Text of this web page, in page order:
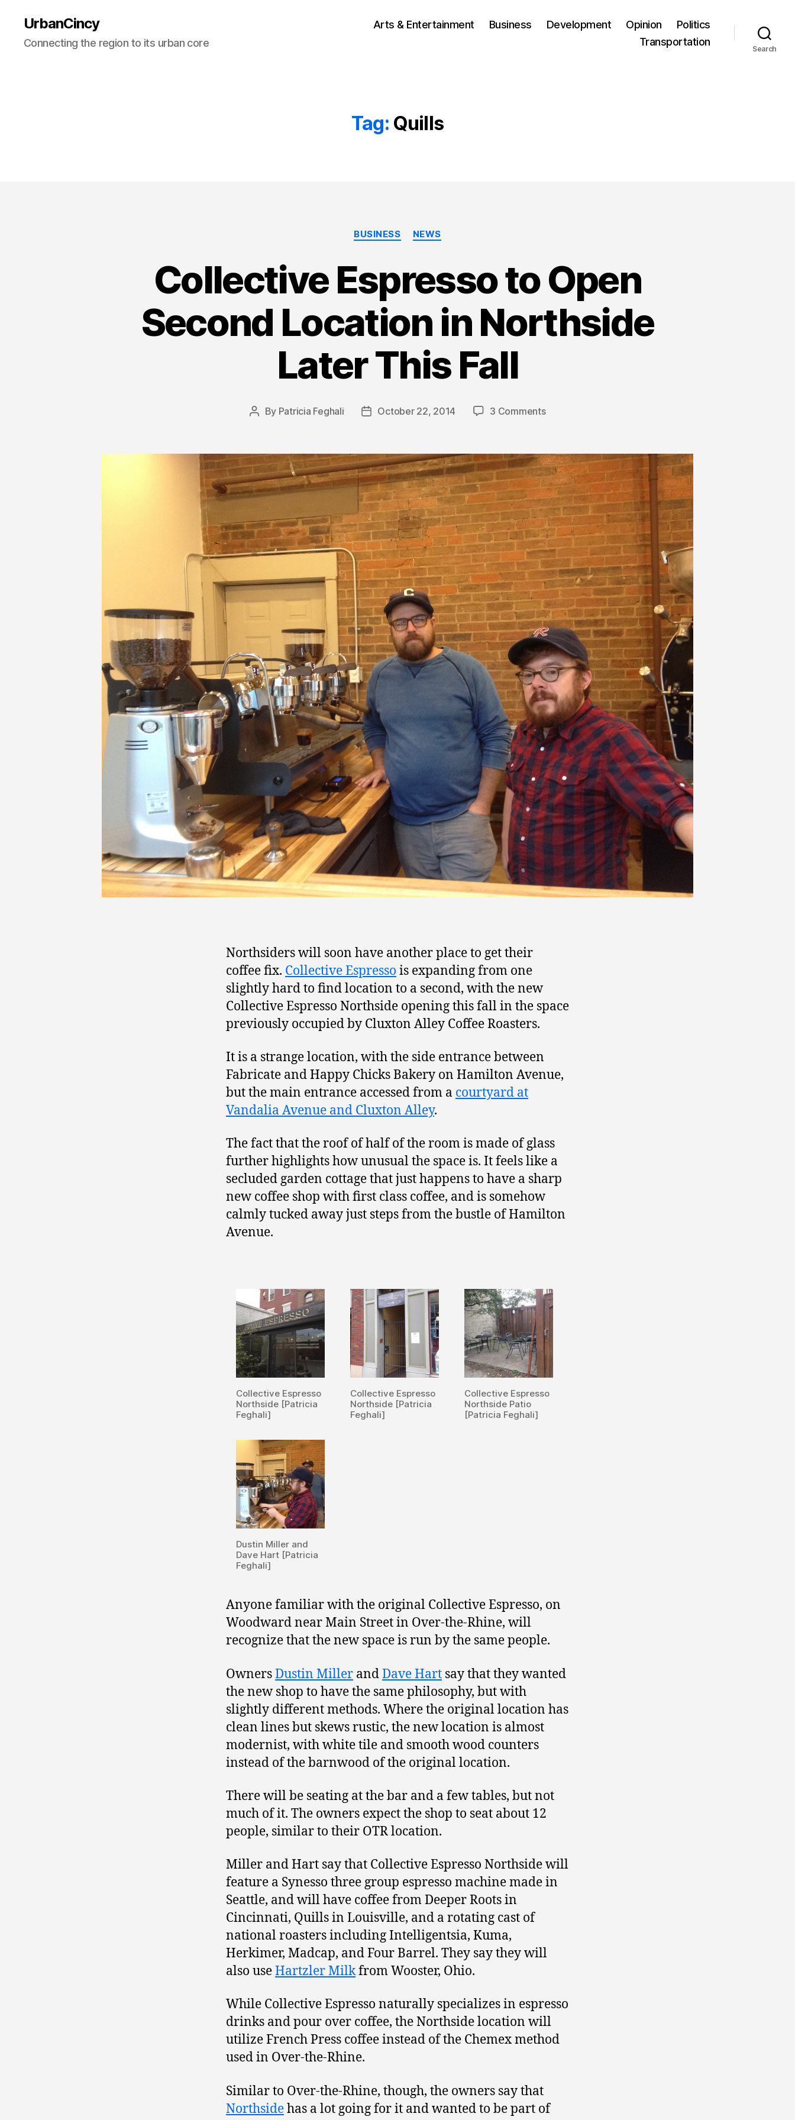
UrbanCincy
Connecting the region to its urban core
Arts & Entertainment Business Development Opinion
Politics
Transportation
Search
Tag: Quills
Categories
BUSINESS NEWS
Collective Espresso to Open
Second Location in Northside
Later This Fall
Post
By Patricia Feghali
PostOctober 22, 2014 3 Comments
Northsiders will soon have another place to get their
coffee fix. Collective Espresso is expanding from one
slightly hard to find location to a second, with the new
Collective Espresso Northside opening this fall in the space
previously occupied by Cluxton Alley Coffee Roasters.
It is a strange location, with the side entrance between
Fabricate and Happy Chicks Bakery on Hamilton Avenue,
but the main entrance accessed from a courtyard at
Vandalia Avenue and Cluxton Alley.
The fact that the roof of half of the room is made of glass
further highlights how unusual the space is. It feels like a
secluded garden cottage that just happens to have a sharp
new coffee shop with first class coffee, and is somehow
calmly tucked away just steps from the bustle of Hamilton
Avenue.
Collective Espresso
Northside [Patricia
Feghali]
Collective Espresso
Northside [Patricia
Feghali]
Collective Espresso
Northside Patio
[Patricia Feghali]
Dustin Miller and
Dave Hart [Patricia
Feghali]
Anyone familiar with the original Collective Espresso, on
Woodward near Main Street in Over-the-Rhine, will
recognize that the new space is run by the same people.
OwnersDustin Miller andDave Hart say that they wanted
the new shop to have the same philosophy, but with
slightly different methods. Where the original location has
clean lines but skews rustic, the new location is almost
modernist, with white tile and smooth wood counters
instead of the barnwood of the original location.
There will be seating at the bar and a few tables, but not
much of it. The owners expect the shop to seat about 12
people, similar to their OTR location.
Miller and Hart say that Collective Espresso Northside will
feature a Synesso three group espresso machine made in
Seattle, and will have coffee from Deeper Roots in
Cincinnati, Quills in Louisville, and a rotating cast of
national roasters including Intelligentsia, Kuma,
Herkimer, Madcap, and Four Barrel. They say they will
also useHartzler Milkfrom Wooster, Ohio.
While Collective Espresso naturally specializes in espresso
drinks and pour over coffee, the Northside location will
utilize French Press coffee instead of the Chemex method
used in Over-the-Rhine.
Similar to Over-the-Rhine, though, the owners say that
Northsidehas a lot going for it and wanted to be part of